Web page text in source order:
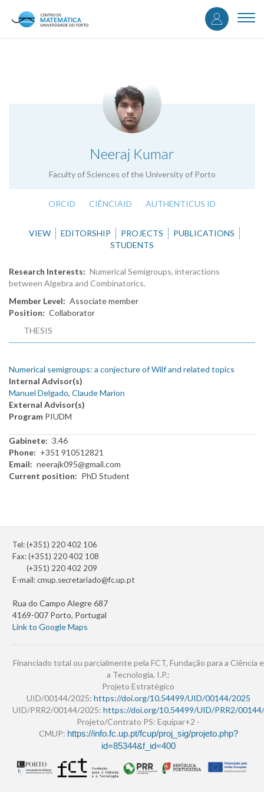
content
User
Neeraj Kumar
Faculty of Sciences of the University of Porto
.
ORCID CIÊNCIAID AUTHENTICUS ID
VIEW EDITORSHIP PROJECTS
PUBLICATIONS
STUDENTS
Research Interests
Numerical Semigroups, interactions
between Algebra and Combinatorics.
Member Level
Associate member
Position
Collaborator
THESIS
Numerical semigroups: a conjecture of Wilf and related topics
Internal Advisor(s)
Manuel Delgado, Claude Marion
External Advisor(s)
Program PIUDM
Gabinete
3.46
Phone
+351 910512821
Email
neerajk095@gmail.com
Current position
PhD Student
Tel: (+351) 220 402 106
Fax: (+351) 220 402 108
(+351) 220 402 209
E-mail:cmup.secretariado@fc.up.pt
Rua do Campo Alegre 687
4169-007 Porto, Portugal
Link to Google Maps
Financiado total ou parcialmente pela FCT, Fundação para a Ciência e
a Tecnologia, I.P.:
Projeto Estratégico
UID/00144/2025: https://doi.org/10.54499/UID/00144/2025
UID/PRR2/00144/2025: https://doi.org/10.54499/UID/PRR2/
Projeto/Contrato PS: Equipar+2 -
CMUP: https://info.fc.up.pt/fcup/proj_sig/projeto.php?
id=85344&f_id=400